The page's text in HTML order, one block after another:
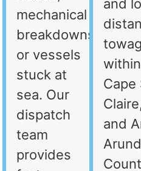
mechanical
breakdowns,
or vessels
stuck at
sea. Our
dispatch
team
provides
and
within
Cape
and